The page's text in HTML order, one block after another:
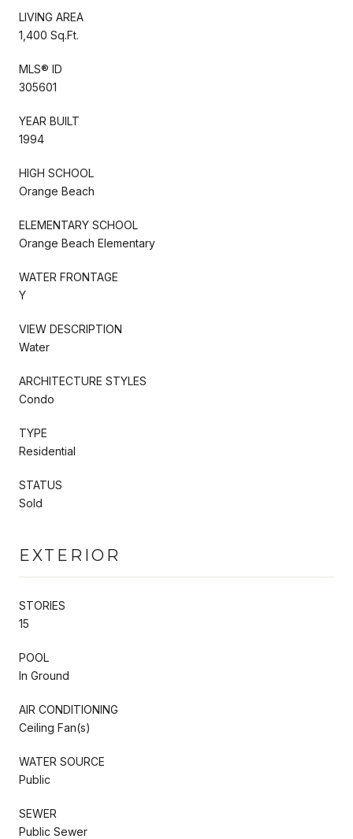
LIVING AREA
1,400 Sq.Ft.
MLS® ID
305601
YEAR BUILT
1994
HIGH SCHOOL
Orange Beach
ELEMENTARY SCHOOL
Orange Beach Elementary
WATER FRONTAGE
Y
VIEW DESCRIPTION
Water
ARCHITECTURE STYLES
Condo
TYPE
Residential
STATUS
Sold
EXTERIOR
STORIES
15
POOL
In Ground
AIR CONDITIONING
Ceiling Fan(s)
WATER SOURCE
Public
SEWER
Public Sewer